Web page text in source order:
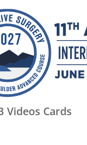
Videos Cards